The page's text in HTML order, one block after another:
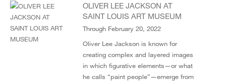
OLIVER LEE JACKSON AT
SAINT LOUIS ART MUSEUM
Through February 20, 2022
Oliver Lee Jackson is known for
creating complex and layered images
in which figurative elements—or what
he calls “paint people”—emerge from